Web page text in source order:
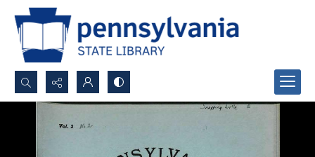
Search...
Advanced search